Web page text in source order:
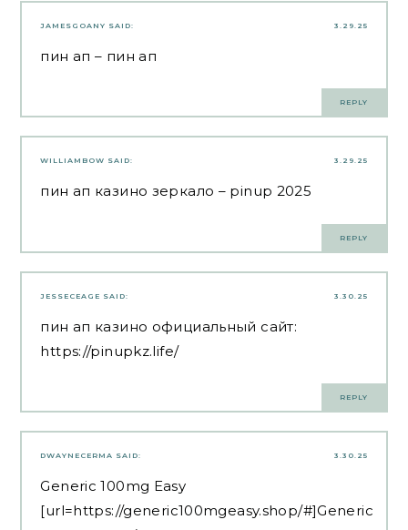
3.29.25
JAMESGOANY SAID:
пин ап – пин ап
REPLY
3.29.25
WILLIAMBOW SAID:
пин ап казино зеркало – pinup 2025
REPLY
3.30.25
JESSECEAGE SAID:
пин ап казино официальный сайт:
https://pinupkz.life/
REPLY
3.30.25
DWAYNECERMA SAID:
Generic 100mg Easy
[url=https://generic100mgeasy.shop/#]Generic